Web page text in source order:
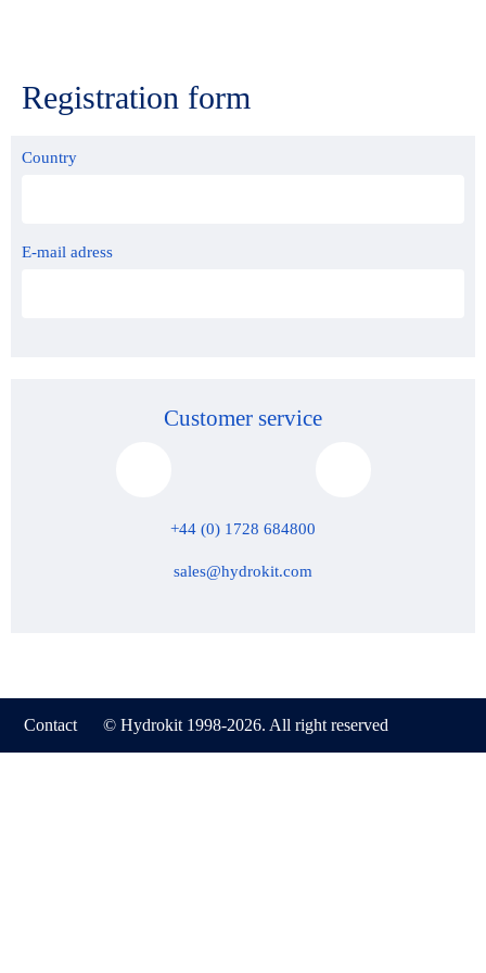
Registration form
Country
E-mail adress
Customer service
+44 (0) 1728 684800
sales@hydrokit.com
Contact © Hydrokit 1998-2026. All right reserved